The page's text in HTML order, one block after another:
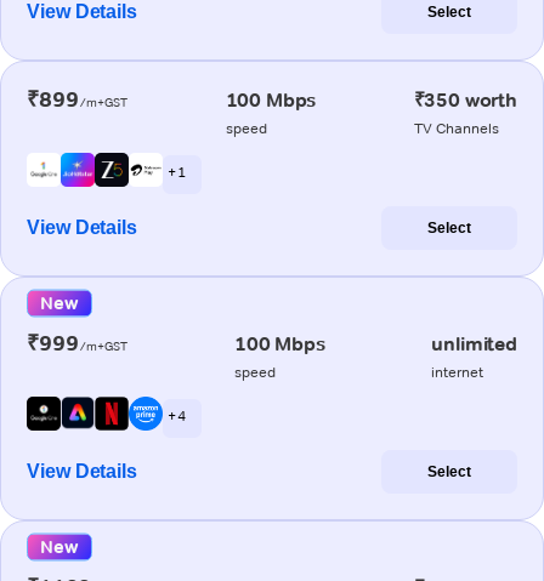
View Details Select
₹899/m+GST 100 Mbps
speed
₹350 worth
TV Channels
+ 1
View Details Select
New
₹999/m+GST 100 Mbps
speed
unlimited
internet
+ 4
View Details Select
New